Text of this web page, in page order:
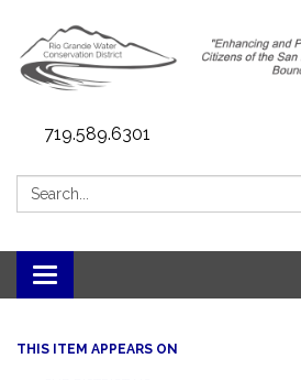
719.589.6301
Search:
Toggle navigation
THIS ITEM APPEARS ON